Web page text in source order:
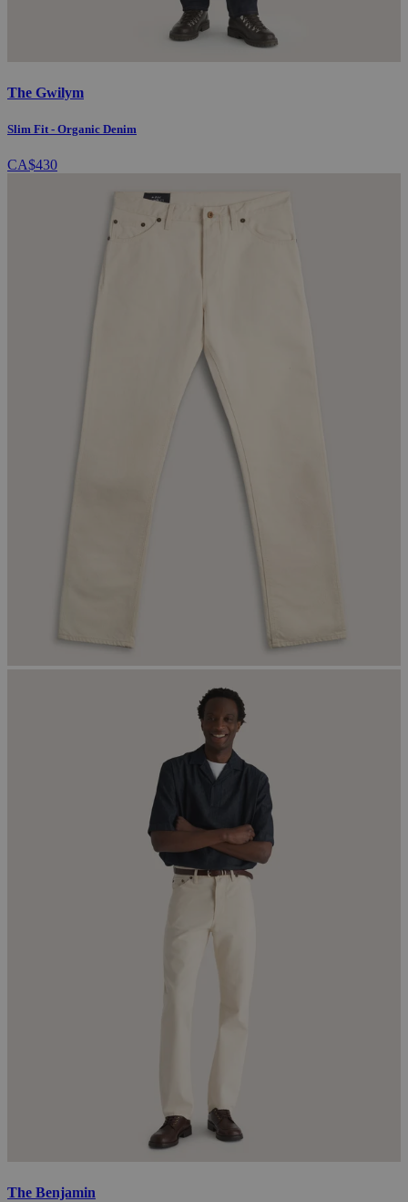
The Gwilym
Slim Fit - Organic Denim
CA$430
The Benjamin